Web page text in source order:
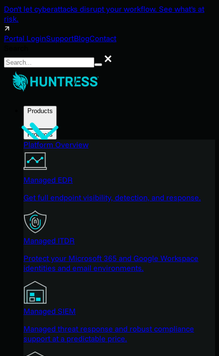
Don't let cyberattacks disrupt your workflow. See what's at
risk.
Portal LoginSupportBlogContact
Search
Products
Products
Platform Overview
Managed EDR
Get full endpoint visibility, detection, and response.
Managed ITDR
Protect your Microsoft 365 and Google Workspace
identities and email environments.
Managed SIEM
Managed threat response and robust compliance
support at a predictable price.